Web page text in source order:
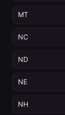
MT
NC
ND
NE
NH